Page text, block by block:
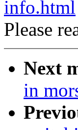
info.html
Please
Next
in